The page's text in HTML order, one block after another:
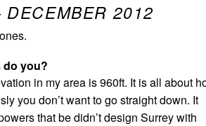
2012
do you?
in my area is 960ft. It is all about
you don’t want to go straight down. It
that be didn’t design Surrey with